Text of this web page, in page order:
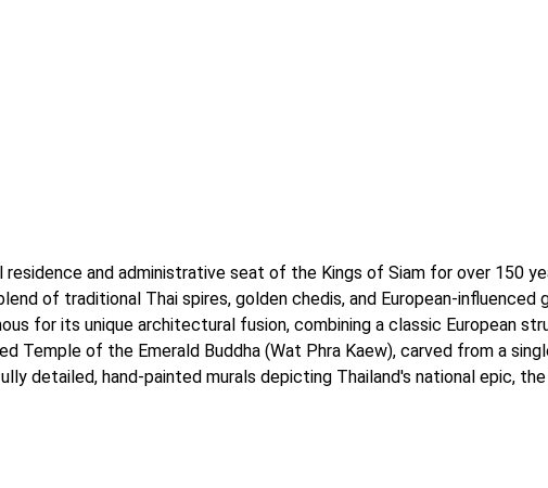
and administrative seat of the Kings of Siam for over 150
of traditional Thai spires, golden chedis, and European-influenced
for its unique architectural fusion, combining a classic European
Temple of the Emerald Buddha (Wat Phra Kaew), carved from a
detailed, hand-painted murals depicting Thailand's national epic, the